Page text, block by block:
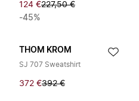
124 €227,50 €
-45%
THOM KROM
SJ 707 Sweatshirt
372 €392 €